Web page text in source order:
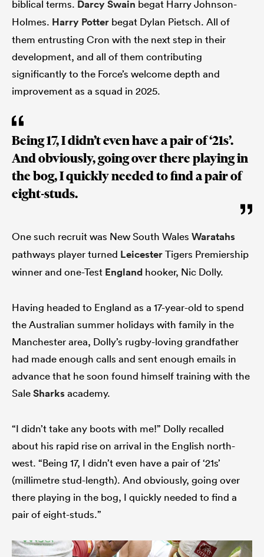
biblical terms. Darcy Swain begat Harry Johnson-
Holmes. Harry Potter begat Dylan Pietsch. All of
them entrusting Cron with the next step in their
development, and all of them contributing
significantly to the Force’s welcome depth and
improvement as a squad in 2025.
Being 17, I didn’t even have a pair of ‘21s’.
And obviously, going over there playing in
the bog, I quickly needed to find a pair of
eight-studs.
One such recruit was New South Wales Waratahs
pathways player turned LeicesterTigers Premiership
winner and one-Test England hooker, Nic Dolly.
Having headed to England as a 17-year-old to spend
the Australian summer holidays with family in the
Manchester area, Dolly’s rugby-loving grandfather
had made enough calls and sent enough emails in
advance that he soon found himself training with the
SaleSharksacademy.
“I didn’t take any boots with me!” Dolly recalled
about his rapid rise on arrival in the English north-
west. “Being 17, I didn’t even have a pair of ‘21s’
(millimetre stud-length). And obviously, going over
there playing in the bog, I quickly needed to find a
pair of eight-studs.”